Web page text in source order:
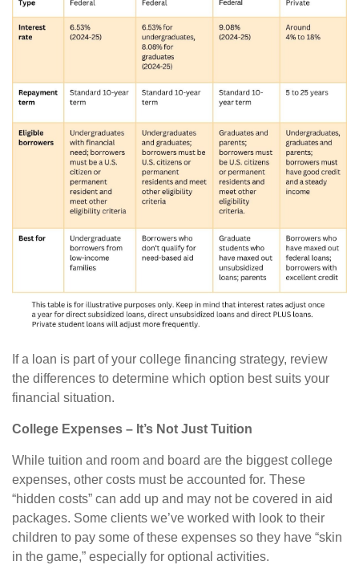
If a loan is part of your college financing strategy, review
the differences to determine which option best suits your
financial situation.
College Expenses – It’s Not Just Tuition
While tuition and room and board are the biggest college
expenses, other costs must be accounted for. These
“hidden costs” can add up and may not be covered in aid
packages. Some clients we’ve worked with look to their
children to pay some of these expenses so they have “skin
in the game,” especially for optional activities.